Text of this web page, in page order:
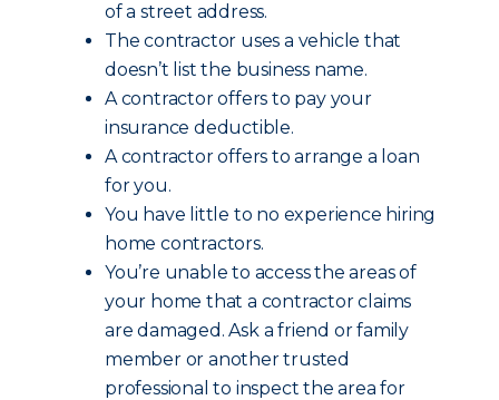
of a street address.
The contractor uses a vehicle that
doesn’t list the business name.
A contractor offers to pay your
insurance deductible.
A contractor offers to arrange a loan
for you.
You have little to no experience hiring
home contractors.
You’re unable to access the areas of
your home that a contractor claims
are damaged. Ask a friend or family
member or another trusted
professional to inspect the area for